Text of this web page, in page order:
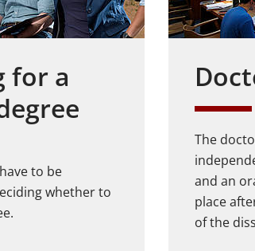
for a
to be
whether to
The
and an
place
of the